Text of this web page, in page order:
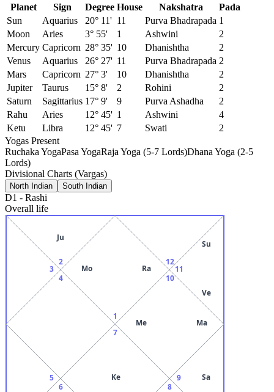
Planet
Sign Degree House Nakshatra
Pada
Sun
Aquarius 20° 11' 11 Purva Bhadrapada 1
Moon
Aries 3° 55' 1 Ashwini
2
Mercury Capricorn 28° 35' 10 Dhanishtha
2
Venus
Aquarius 26° 27' 11 Purva Bhadrapada 2
Mars
Capricorn 27° 3' 10 Dhanishtha
2
Jupiter
Taurus 15° 8' 2 Rohini
2
Saturn
Sagittarius 17° 9' 9 Purva Ashadha
2
Rahu
Aries 12° 45' 1 Ashwini
4
Ketu
Libra 12° 45' 7 Swati
2
Yogas Present
Ruchaka YogaPasa YogaRaja Yoga (5-7 Lords)Dhana Yoga (2-5
Lords)
Divisional Charts (Vargas)
North Indian South Indian
D1 - Rashi
Overall life
1
Mo Ra
2
Ju
3
4
5
6
7
Ke
8
9 Sa
10
Me Ma
11
Su
Ve
12